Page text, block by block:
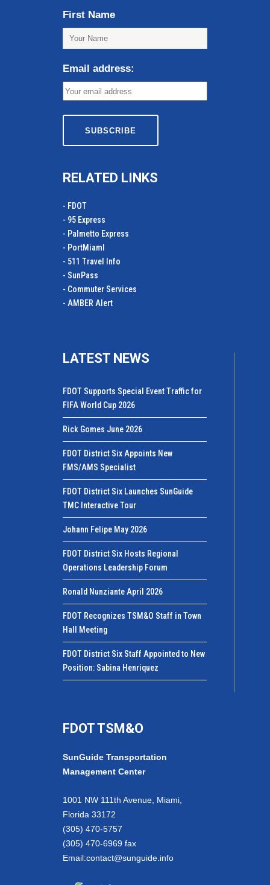
First Name
Email address:
RELATED LINKS
- FDOT
- 95 Express
- Palmetto Express
- PortMiamI
- 511 Travel Info
- SunPass
- Commuter Services
- AMBER Alert
LATEST NEWS
FDOT Supports Special Event Traffic for
FIFA World Cup 2026
Rick Gomes June 2026
FDOT District Six Appoints New
FMS/AMS Specialist
FDOT District Six Launches SunGuide
TMC Interactive Tour
Johann Felipe May 2026
FDOT District Six Hosts Regional
Operations Leadership Forum
Ronald Nunziante April 2026
FDOT Recognizes TSM&O Staff in Town
Hall Meeting
FDOT District Six Staff Appointed to New
Position: Sabina Henriquez
FDOT TSM&O
SunGuide Transportation
Management Center
1001 NW 111th Avenue, Miami,
Florida 33172
(305) 470-5757
(305) 470-6969 fax
Email:contact@sunguide.info